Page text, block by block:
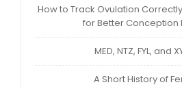
How to Track Ovulation
for Better Conception
MED, NTZ, FYL, and
A Short History of